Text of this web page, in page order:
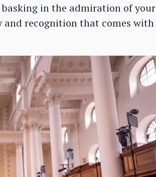
in the admiration of your
recognition that comes with